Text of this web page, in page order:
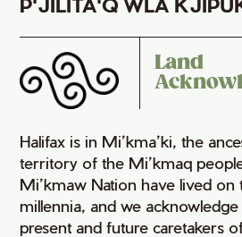
Land
Halifax is in Mi’kma’ki, the
territory of the Mi’kmaq
Mi’kmaw Nation have lived
millennia, and we
present and future caretakers